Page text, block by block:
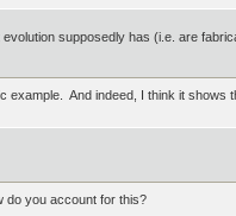
supposedly has (i.e. are
And indeed, I think it
do you account for this?